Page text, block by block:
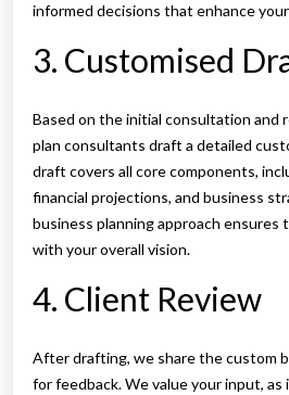
informed decisions that enhance
3. Customised
Based on the initial consultation and
plan consultants draft a detailed
draft covers all core components,
financial projections, and business
business planning approach ensures
with your overall vision.
4. Client Review
After drafting, we share the custom
for feedback. We value your input,